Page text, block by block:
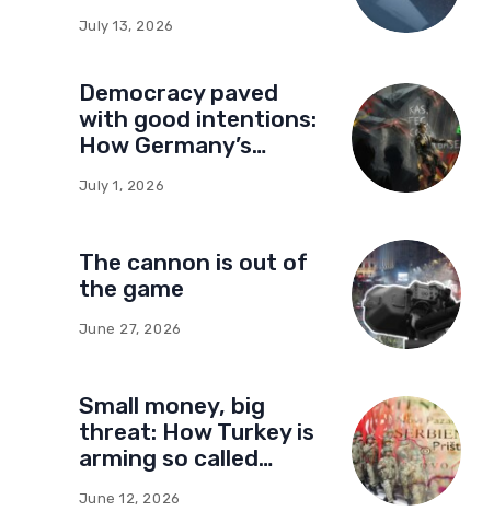
July 13, 2026
Democracy paved
with good intentions:
How Germany’s
network of influence
July 1, 2026
The cannon is out of
the game
June 27, 2026
Small money, big
threat: How Turkey is
arming so called
June 12, 2026